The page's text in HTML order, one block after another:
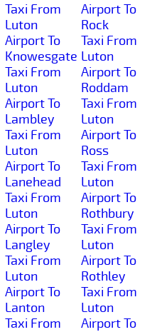
Taxi From
Luton
Airport To
Knowesgate
Taxi From
Luton
Airport To
Lambley
Taxi From
Luton
Airport To
Lanehead
Taxi From
Luton
Airport To
Langley
Taxi From
Luton
Airport To
Lanton
Taxi From
Airport To
Rock
Taxi From
Luton
Airport To
Roddam
Taxi From
Luton
Airport To
Ross
Taxi From
Luton
Airport To
Rothbury
Taxi From
Luton
Airport To
Rothley
Taxi From
Luton
Airport To